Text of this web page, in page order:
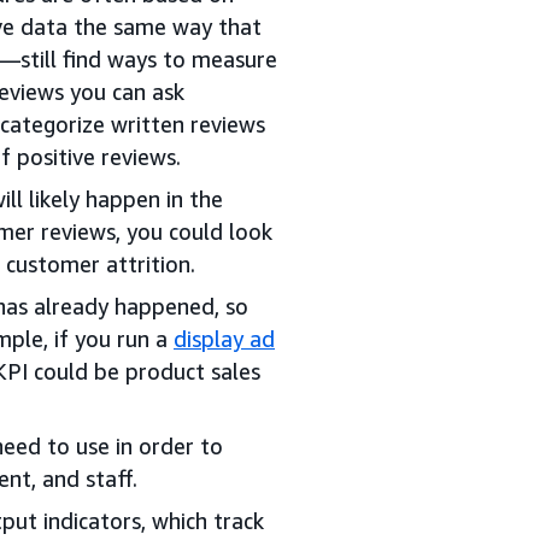
data the same way that
find ways to measure
you can ask
written reviews
positive reviews.
likely happen in the
reviews, you could look
customer attrition.
already happened, so
if you run a display ad
could be product sales
to use in order to
and staff.
indicators, which track